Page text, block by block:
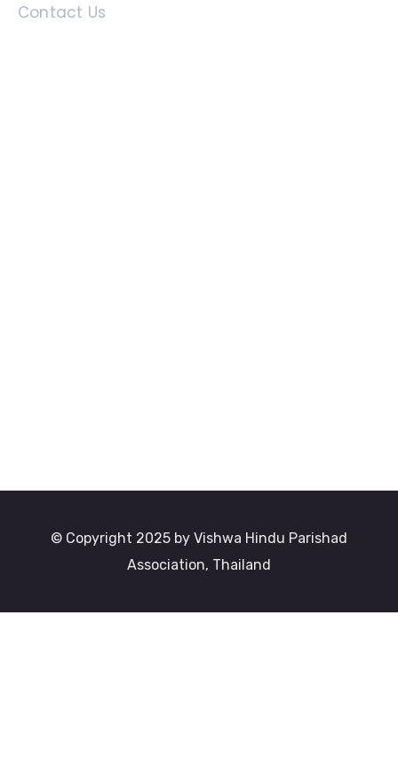
Contact Us
© Copyright 2025 by Vishwa Hindu Parishad
Association, Thailand